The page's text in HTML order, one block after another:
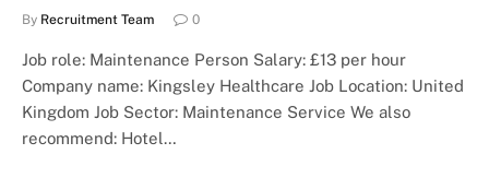
By Recruitment Team 0
Job role: Maintenance Person Salary: £13 per hour
Company name: Kingsley Healthcare Job Location: United
Kingdom Job Sector: Maintenance Service We also
recommend: Hotel…